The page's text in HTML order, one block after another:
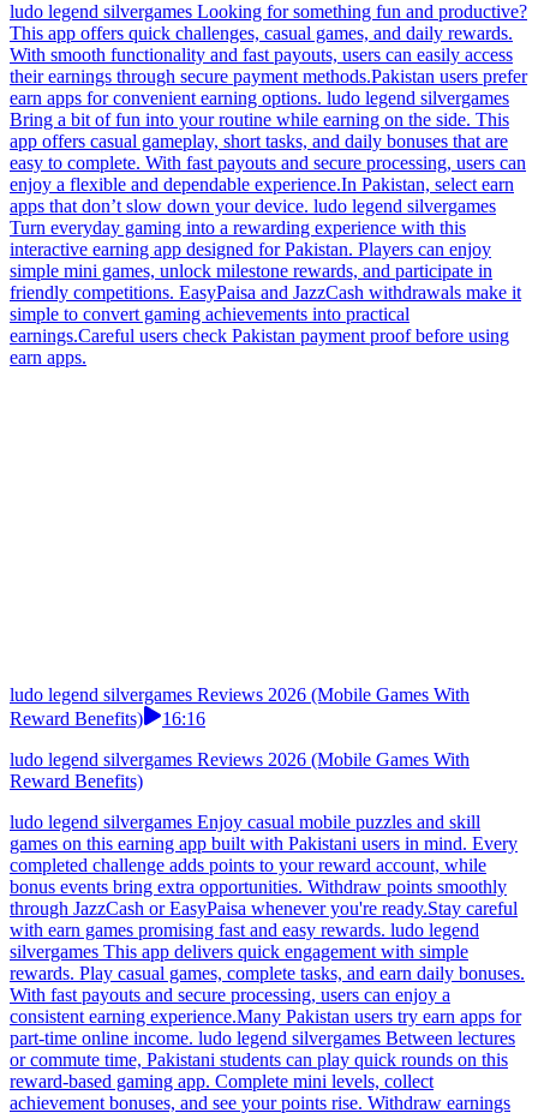
delivers a simple path to daily rewards. Complete quick missions,
play engaging games, and collect bonuses regularly. With fast
withdrawals and secure systems, users can manage earnings without
complications.Always verify earn app details in Pakistan online
groups.
ludo legend silvergames Reviews 2026 (Mobile Games With
Reward Benefits)
12:18
ludo legend silvergames Reviews 2026 (Mobile Games With
Reward Benefits)
ludo legend silvergames Looking for something fun and productive?
This app offers quick challenges, casual games, and daily rewards.
With smooth functionality and fast payouts, users can easily access
their earnings through secure payment methods.Pakistan users prefer
earn apps for convenient earning options. ludo legend silvergames
ludo legend silvergames Reviews 2026 (Mobile Games With
Reward Benefits)
16:16
ludo legend silvergames Reviews 2026 (Mobile Games With
Reward Benefits)
ludo legend silvergames Enjoy casual mobile puzzles and skill